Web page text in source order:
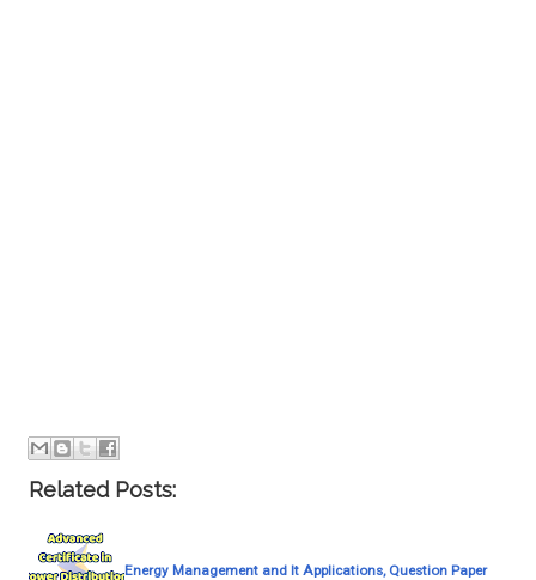
Related Posts:
Energy Management and It Applications, Question Paper